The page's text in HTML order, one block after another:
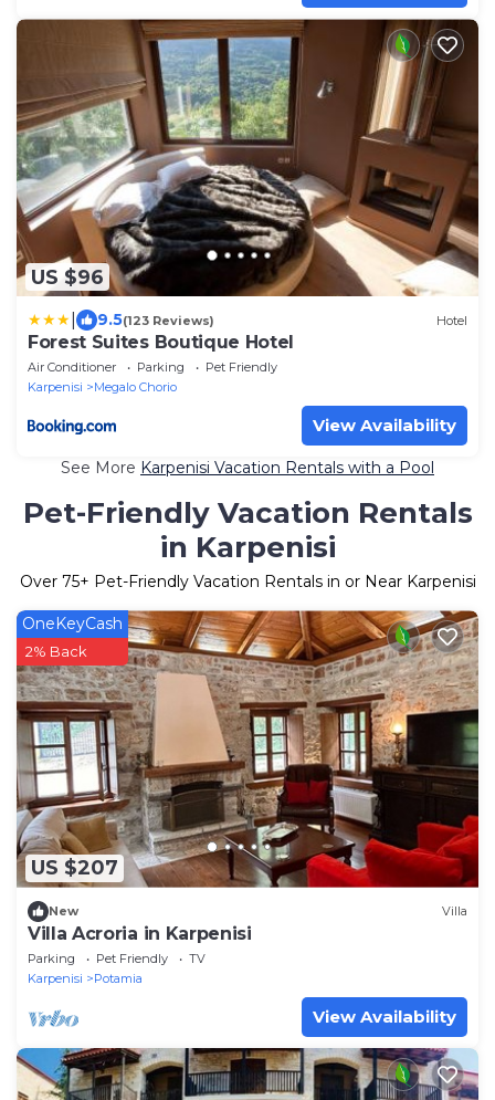
US $96
9.5(123 Reviews) Hotel
Forest Suites Boutique Hotel
Air Conditioner Parking
Pet Friendly
Karpenisi
Megalo Chorio
View Availability
See More Karpenisi Vacation Rentals with a Pool
Pet-Friendly Vacation Rentals
in Karpenisi
Over 75+ Pet-Friendly Vacation Rentals in or Near Karpenisi
US $207
OneKeyCash
2% Back
New Villa
Villa Acroria in Karpenisi
Parking Pet Friendly
TV
Karpenisi
Potamia
View Availability